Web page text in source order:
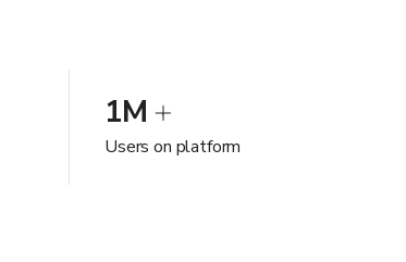
1M
Users on platform